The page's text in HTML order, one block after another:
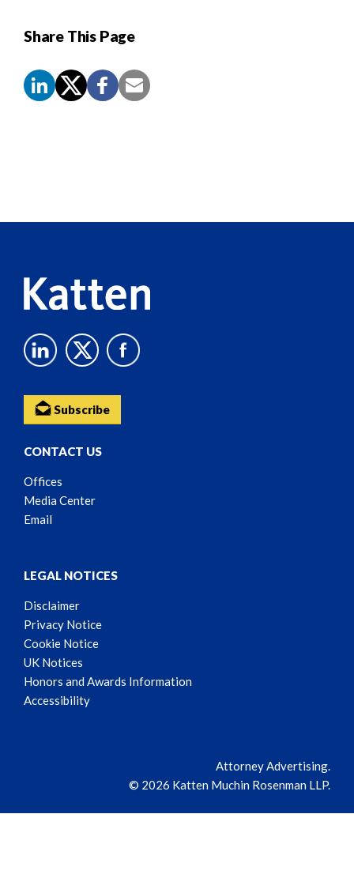
Share This Page
Subscribe
CONTACT US
Offices
Media Center
Email
LEGAL NOTICES
Disclaimer
Privacy Notice
Cookie Notice
UK Notices
Honors and Awards Information
Accessibility
Attorney Advertising.
© 2026 Katten Muchin Rosenman LLP.